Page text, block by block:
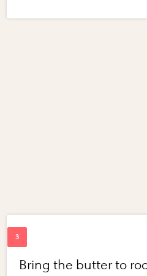
Bring the butter to